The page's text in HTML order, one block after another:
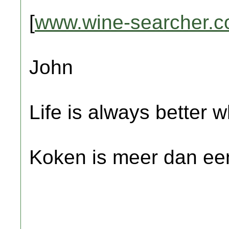
[www.wine-
John
Life is always better
Koken is meer dan